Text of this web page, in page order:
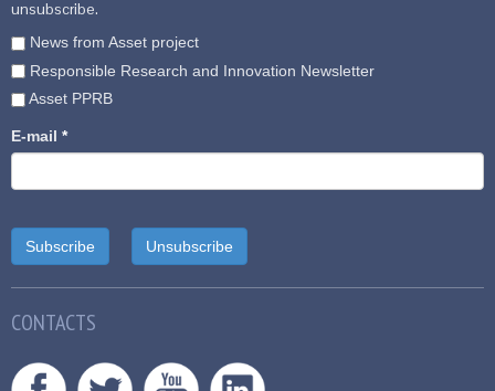
unsubscribe.
News from Asset project
Responsible Research and Innovation Newsletter
Asset PPRB
E-mail *
CONTACTS